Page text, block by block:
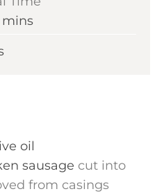
m
mins
oil
sausage cut into
from casings